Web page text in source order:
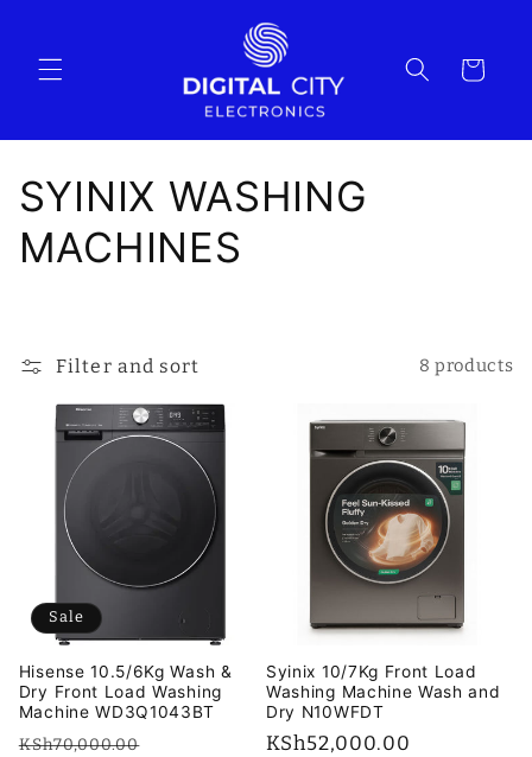
Cart
C
o
l
o
n
:
SYINIX WASHING
MACHINES
Filter and sort 8 products
Sale
Hisense 10.5/6Kg Wash &
Dry Front Load Washing
Machine WD3Q1043BT
Regular
KSh70,000.00
Syinix 10/7Kg Front Load
Washing Machine Wash and
Dry N10WFDT
Regular
KSh52,000.00